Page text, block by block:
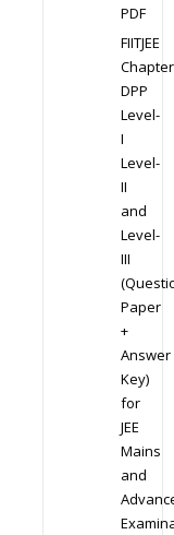
PDF
FIITJEE
DPP
Level-
I
Level-
II
and
Level-
III
Paper
+
Answer
Key)
for
JEE
Mains
and